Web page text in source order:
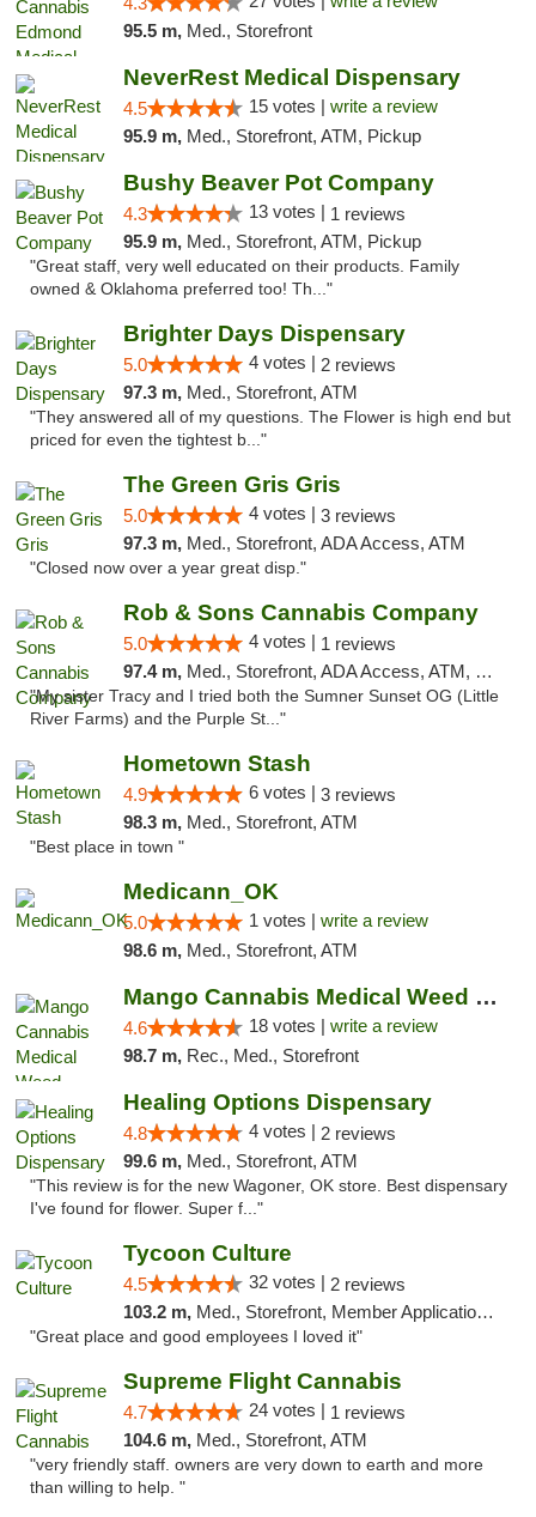
95.5 m, Med., Storefront
NeverRest Medical Dispensary
4.5 15 votes | write a review
95.9 m, Med., Storefront, ATM, Pickup
Bushy Beaver Pot Company
4.3 13 votes | 1 reviews
95.9 m, Med., Storefront, ATM, Pickup
"Great staff, very well educated on their products. Family
owned & Oklahoma preferred too! Th..."
Brighter Days Dispensary
5.0 4 votes | 2 reviews
97.3 m, Med., Storefront, ATM
"They answered all of my questions. The Flower is high end but
priced for even the tightest b..."
The Green Gris Gris
5.0 4 votes | 3 reviews
97.3 m, Med., Storefront, ADA Access, ATM
"Closed now over a year great disp."
Rob & Sons Cannabis Company
5.0 4 votes | 1 reviews
97.4 m, Med., Storefront, ADA Access, ATM, Debit Card, Pickup
"My sister Tracy and I tried both the Sumner Sunset OG (Little
River Farms) and the Purple St..."
Hometown Stash
4.9 6 votes | 3 reviews
98.3 m, Med., Storefront, ATM
"Best place in town "
Medicann_OK
5.0 1 votes | write a review
98.6 m, Med., Storefront, ATM
Mango Cannabis Medical Weed Dispensary Edmond
4.6 18 votes | write a review
98.7 m, Rec., Med., Storefront
Healing Options Dispensary
4.8 4 votes | 2 reviews
99.6 m, Med., Storefront, ATM
"This review is for the new Wagoner, OK store. Best dispensary
I've found for flower. Super f..."
Tycoon Culture
4.5 32 votes | 2 reviews
103.2 m, Med., Storefront, Member Application Required, ATM, Delivery, Pickup
"Great place and good employees I loved it"
Supreme Flight Cannabis
4.7 24 votes | 1 reviews
104.6 m, Med., Storefront, ATM
"very friendly staff. owners are very down to earth and more
than willing to help. "